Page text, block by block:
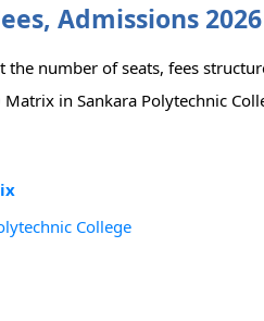
Admissions 2026
number of seats, fees
in Sankara Polytechnic
College